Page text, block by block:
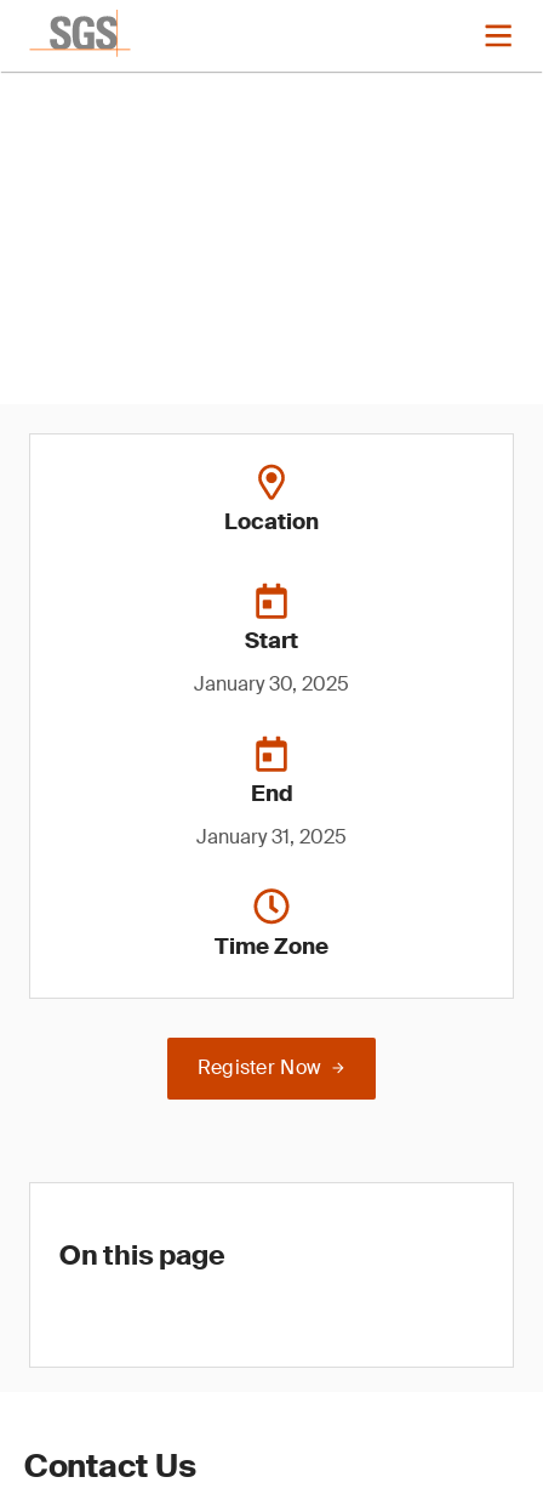
Location
Start
January 30, 2025
End
January 31, 2025
Time Zone
Register Now
On this page
Contact Us